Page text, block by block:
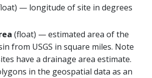
— longitude of site in degrees
(float) — estimated area of the
from USGS in square miles. Note
have a drainage area estimate.
in the geospatial data as an